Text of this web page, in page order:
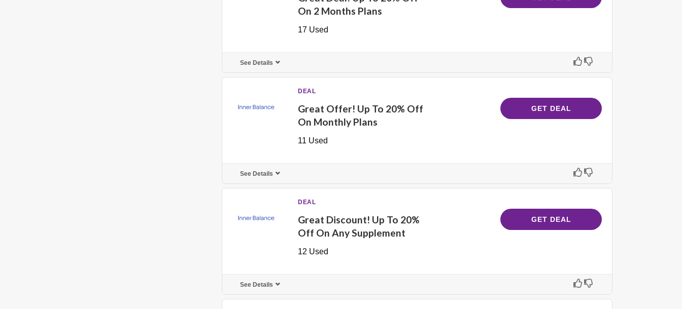
On 2 Months Plans
17 Used
See Details
DEAL
Great Offer! Up To 20% Off
On Monthly Plans
11 Used
GET DEAL
See Details
DEAL
Great Discount! Up To 20%
Off On Any Supplement
12 Used
GET DEAL
See Details